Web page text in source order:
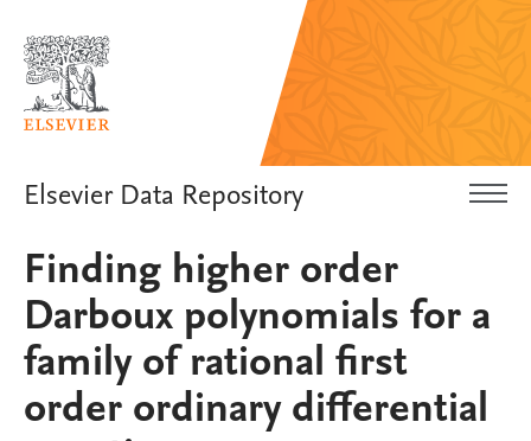
Elsevier Data Repository
Finding higher order
Darboux polynomials for a
family of rational first
order ordinary differential